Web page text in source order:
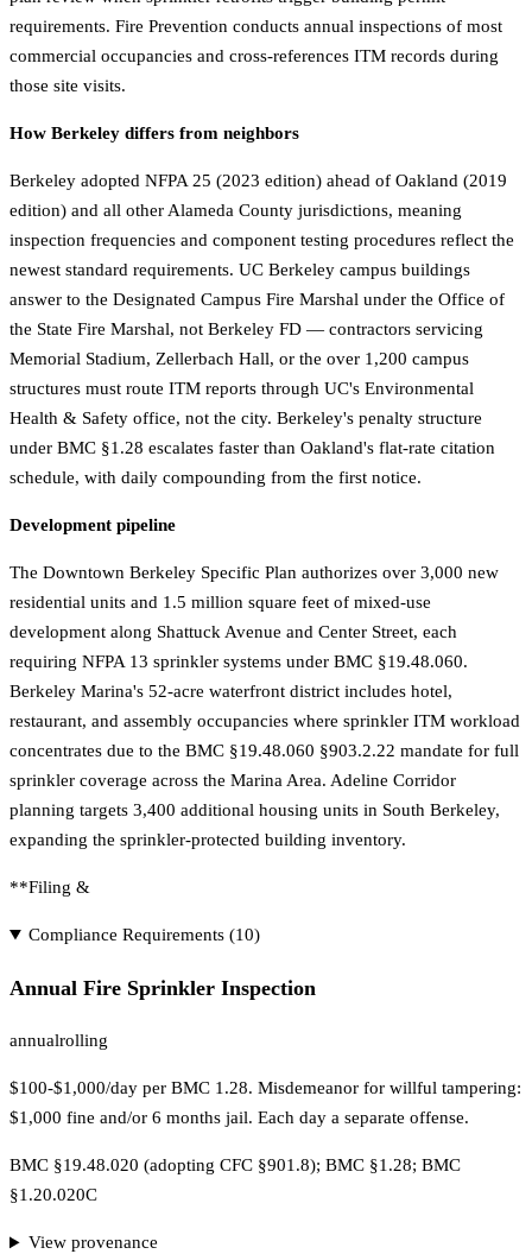
requirements. Fire Prevention conducts annual inspections of most
commercial occupancies and cross-references ITM records during
those site visits.
How Berkeley differs from neighbors
Berkeley adopted NFPA 25 (2023 edition) ahead of Oakland (2019
edition) and all other Alameda County jurisdictions, meaning
inspection frequencies and component testing procedures reflect the
newest standard requirements. UC Berkeley campus buildings
answer to the Designated Campus Fire Marshal under the Office of
the State Fire Marshal, not Berkeley FD — contractors servicing
Memorial Stadium, Zellerbach Hall, or the over 1,200 campus
structures must route ITM reports through UC's Environmental
Health & Safety office, not the city. Berkeley's penalty structure
under BMC §1.28 escalates faster than Oakland's flat-rate citation
schedule, with daily compounding from the first notice.
Development pipeline
The Downtown Berkeley Specific Plan authorizes over 3,000 new
residential units and 1.5 million square feet of mixed-use
development along Shattuck Avenue and Center Street, each
requiring NFPA 13 sprinkler systems under BMC §19.48.060.
Berkeley Marina's 52-acre waterfront district includes hotel,
restaurant, and assembly occupancies where sprinkler ITM workload
concentrates due to the BMC §19.48.060 §903.2.22 mandate for full
sprinkler coverage across the Marina Area. Adeline Corridor
planning targets 3,400 additional housing units in South Berkeley,
expanding the sprinkler-protected building inventory.
**Filing &
Compliance Requirements (10)
Annual Fire Sprinkler Inspection
annualrolling
$100-$1,000/day per BMC 1.28. Misdemeanor for willful tampering:
$1,000 fine and/or 6 months jail. Each day a separate offense.
BMC §19.48.020 (adopting CFC §901.8); BMC §1.28; BMC
§1.20.020C
View provenance